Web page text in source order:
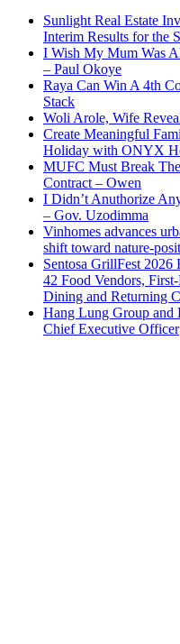
Sunlight Real Estate
Interim Results for the
I Wish My Mum Was
– Paul Okoye
Raya Can Win A 4th
Stack
Woli Arole, Wife
Create Meaningful
Holiday with ONYX
MUFC Must Break
Contract – Owen
I Didn’t Anuthorize
– Gov. Uzodimma
Vinhomes advances
shift toward nature-
Sentosa GrillFest
42 Food Vendors,
Dining and Returning
Hang Lung Group and
Chief Executive Officer